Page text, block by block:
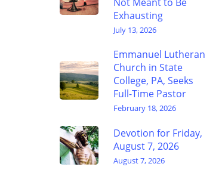
Exhausting
July 13, 2026
Emmanuel Lutheran
Church in State
College, PA, Seeks
Full-Time Pastor
February 18, 2026
Devotion for Friday,
August 7, 2026
August 7, 2026